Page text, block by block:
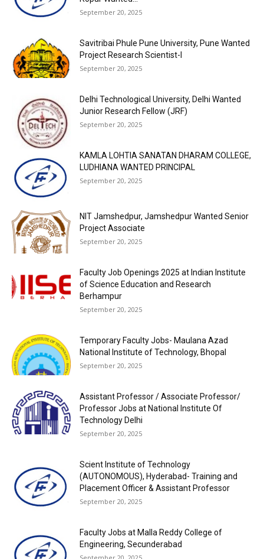
September 20, 2025
Savitribai Phule Pune University, Pune Wanted
Project Research Scientist-I
September 20, 2025
Delhi Technological University, Delhi Wanted
Junior Research Fellow (JRF)
September 20, 2025
KAMLA LOHTIA SANATAN DHARAM COLLEGE,
LUDHIANA WANTED PRINCIPAL
September 20, 2025
NIT Jamshedpur, Jamshedpur Wanted Senior
Project Associate
September 20, 2025
Faculty Job Openings 2025 at Indian Institute
of Science Education and Research
Berhampur
September 20, 2025
Temporary Faculty Jobs- Maulana Azad
National Institute of Technology, Bhopal
September 20, 2025
Assistant Professor / Associate Professor/
Professor Jobs at National Institute Of
Technology Delhi
September 20, 2025
Scient Institute of Technology
(AUTONOMOUS), Hyderabad- Training and
Placement Officer & Assistant Professor
September 20, 2025
Faculty Jobs at Malla Reddy College of
Engineering, Secunderabad